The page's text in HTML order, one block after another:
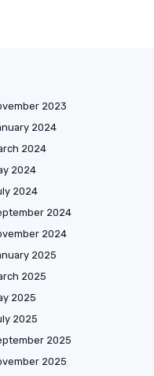
2023
2024
2024
2024
2024
2024
2024
2025
2025
2025
2025
2025
2025